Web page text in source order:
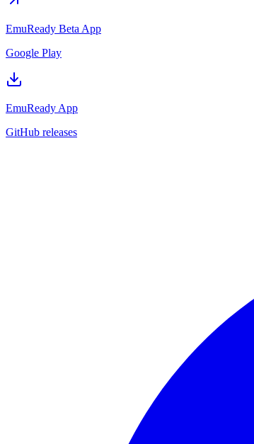
EmuReady Beta App
Google Play
EmuReady App
GitHub releases